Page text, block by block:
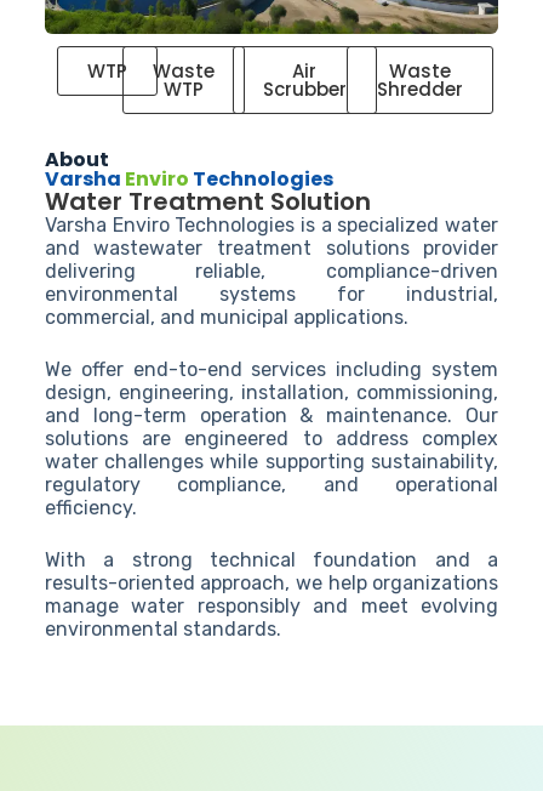
WTP Waste
WTP
Air
Scrubber
Waste
Shredder
About
Varsha Enviro Technologies
Water Treatment Solution
Varsha Enviro Technologies is a specialized water
and wastewater treatment solutions provider
delivering reliable, compliance-driven
environmental systems for industrial,
commercial, and municipal applications.
We offer end-to-end services including system
design, engineering, installation, commissioning,
and long-term operation & maintenance. Our
solutions are engineered to address complex
water challenges while supporting sustainability,
regulatory compliance, and operational
efficiency.
With a strong technical foundation and a
results-oriented approach, we help organizations
manage water responsibly and meet evolving
environmental standards.